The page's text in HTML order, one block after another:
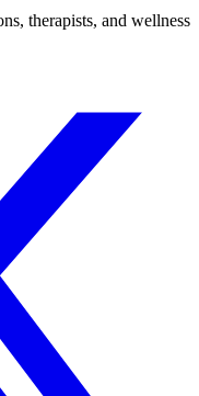
therapists, and wellness